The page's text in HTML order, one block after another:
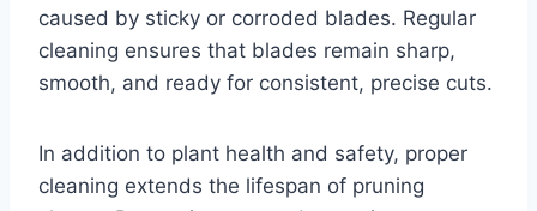
caused by sticky or corroded blades. Regular
cleaning ensures that blades remain sharp,
smooth, and ready for consistent, precise cuts.
In addition to plant health and safety, proper
cleaning extends the lifespan of pruning